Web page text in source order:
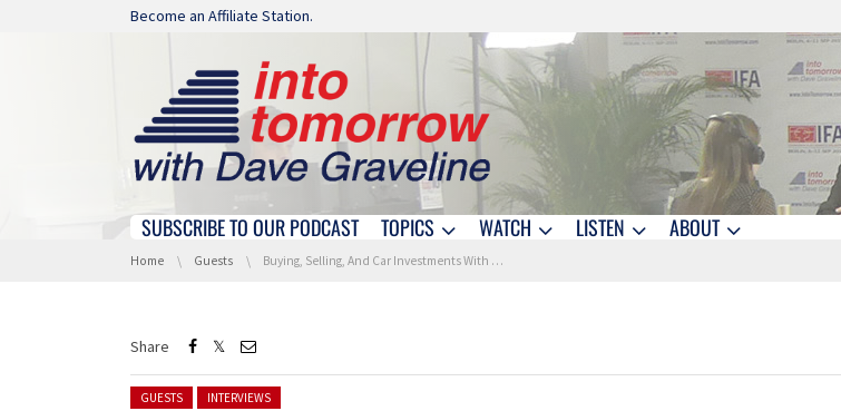
Skip navigation
Become an Affiliate Station.
Skip navigation
SUBSCRIBE TO OUR PODCAST TOPICS WATCH LISTEN ABOUT
You are here:
Home Guests Buying, Selling, And Car Investments With KBB.com
Share
Posted in:
GUESTS INTERVIEWS